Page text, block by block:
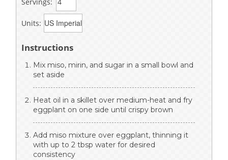
Units:
Instructions
Mix miso, mirin, and sugar in a small bowl and
set aside
Heat oil in a skillet over medium-heat and fry
eggplant on one side until crispy brown
Add miso mixture over eggplant, thinning it
with up to 2 tbsp water for desired
consistency